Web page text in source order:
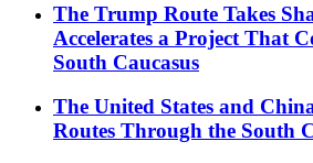
The Trump Route Takes
Accelerates a Project That
South Caucasus
The United States and
Routes Through the South